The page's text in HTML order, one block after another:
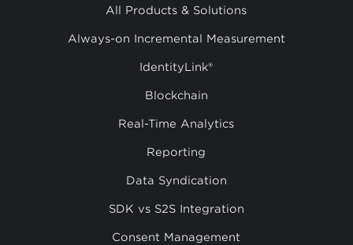
All Products & Solutions
Always-on Incremental Measurement
IdentityLink®
Blockchain
Real-Time Analytics
Reporting
Data Syndication
SDK vs S2S Integration
Consent Management